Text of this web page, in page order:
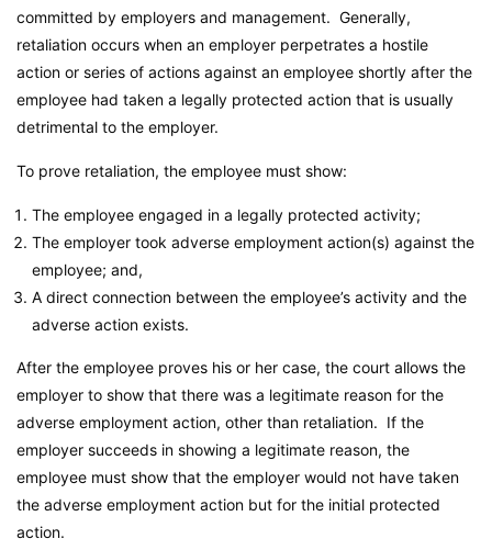
committed by employers and management. Generally,
retaliation occurs when an employer perpetrates a hostile
action or series of actions against an employee shortly after the
employee had taken a legally protected action that is usually
detrimental to the employer.
To prove retaliation, the employee must show:
The employee engaged in a legally protected activity;
The employer took adverse employment action(s) against the
employee; and,
A direct connection between the employee’s activity and the
adverse action exists.
After the employee proves his or her case, the court allows the
employer to show that there was a legitimate reason for the
adverse employment action, other than retaliation. If the
employer succeeds in showing a legitimate reason, the
employee must show that the employer would not have taken
the adverse employment action but for the initial protected
action.